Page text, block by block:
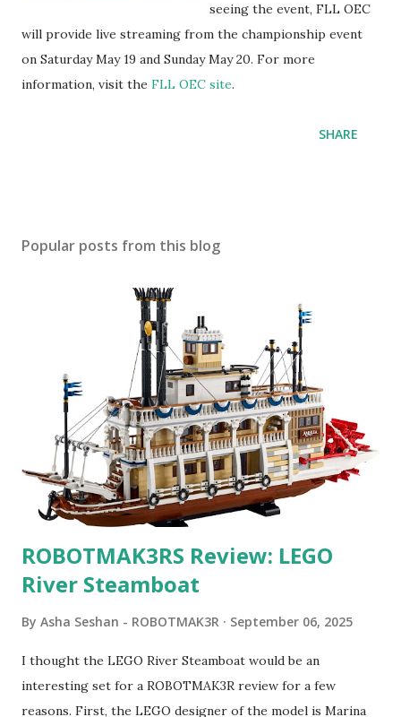
seeing the event, FLL OEC
will provide live streaming from the championship event
on Saturday May 19 and Sunday May 20. For more
information, visit the FLL OEC site.
SHARE
Popular posts from this blog
ROBOTMAK3RS Review: LEGO
River Steamboat
By Asha Seshan - ROBOTMAK3R September 06, 2025
I thought the LEGO River Steamboat would be an
interesting set for a ROBOTMAK3R review for a few
reasons. First, the LEGO designer of the model is Marina